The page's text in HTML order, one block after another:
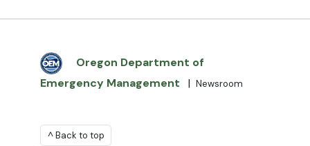
Oregon Department of
Emergency Management
| Newsroom
^ Back to top